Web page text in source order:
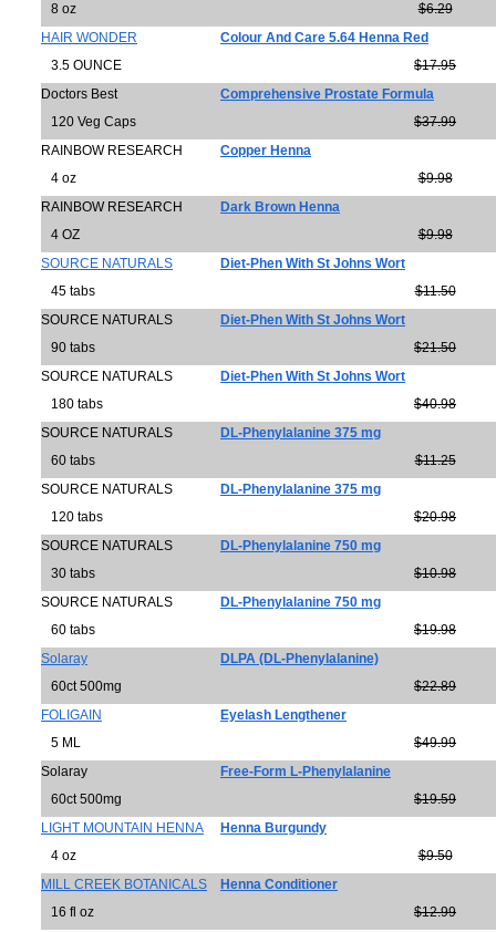
8 oz
$6.29
HAIR WONDER
Colour And Care 5.64 Henna Red
3.5 OUNCE
$17.95
Doctors Best
Comprehensive Prostate Formula
120 Veg Caps
$37.99
RAINBOW RESEARCH
Copper Henna
4 oz
$9.98
RAINBOW RESEARCH
Dark Brown Henna
4 OZ
$9.98
SOURCE NATURALS
Diet-Phen With St Johns Wort
45 tabs
$11.50
SOURCE NATURALS
Diet-Phen With St Johns Wort
90 tabs
$21.50
SOURCE NATURALS
Diet-Phen With St Johns Wort
180 tabs
$40.98
SOURCE NATURALS
DL-Phenylalanine 375 mg
60 tabs
$11.25
SOURCE NATURALS
DL-Phenylalanine 375 mg
120 tabs
$20.98
SOURCE NATURALS
DL-Phenylalanine 750 mg
30 tabs
$10.98
SOURCE NATURALS
DL-Phenylalanine 750 mg
60 tabs
$19.98
Solaray
DLPA (DL-Phenylalanine)
60ct 500mg
$22.89
FOLIGAIN
Eyelash Lengthener
5 ML
$49.99
Solaray
Free-Form L-Phenylalanine
60ct 500mg
$19.59
LIGHT MOUNTAIN HENNA
Henna Burgundy
4 oz
$9.50
MILL CREEK BOTANICALS
Henna Conditioner
16 fl oz
$12.99